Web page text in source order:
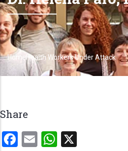
Breadcrumb
HomeHealth Workers Under Attack
Share
Facebook
EmailWhatsApp